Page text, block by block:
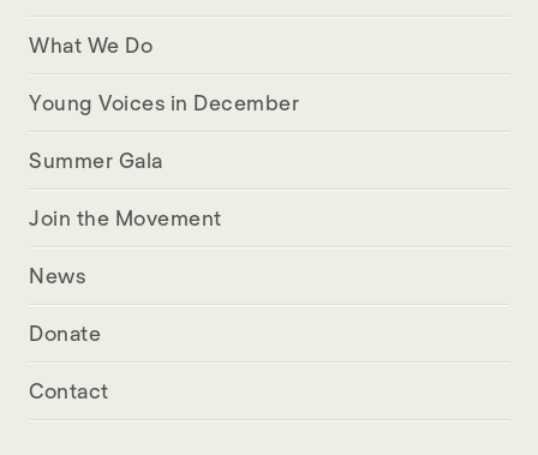
What We Do
Young Voices in December
Summer Gala
Join the Movement
News
Donate
Contact